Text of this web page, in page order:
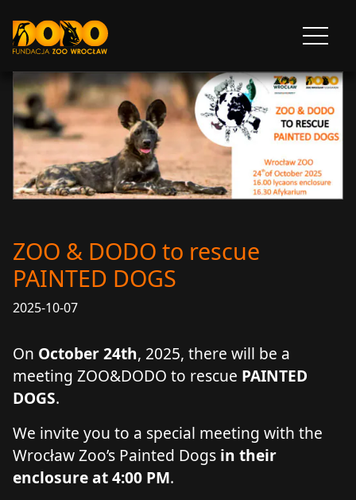
Otwórz
ZOO & DODO to rescue
PAINTED DOGS
2025-10-07
On October 24th, 2025, there will be a
meeting ZOO&DODO to rescue PAINTED
DOGS.
We invite you to a special meeting with the
Wrocław Zoo’s Painted Dogs in their
enclosure at 4:00 PM.